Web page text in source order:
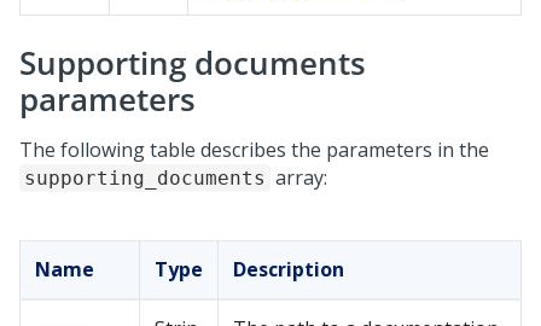
Supporting documents
parameters
The following table describes the parameters in the
supporting_documents array:
Name Type Description